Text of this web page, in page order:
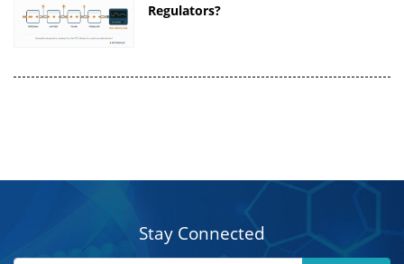
Regulators?
Stay Connected